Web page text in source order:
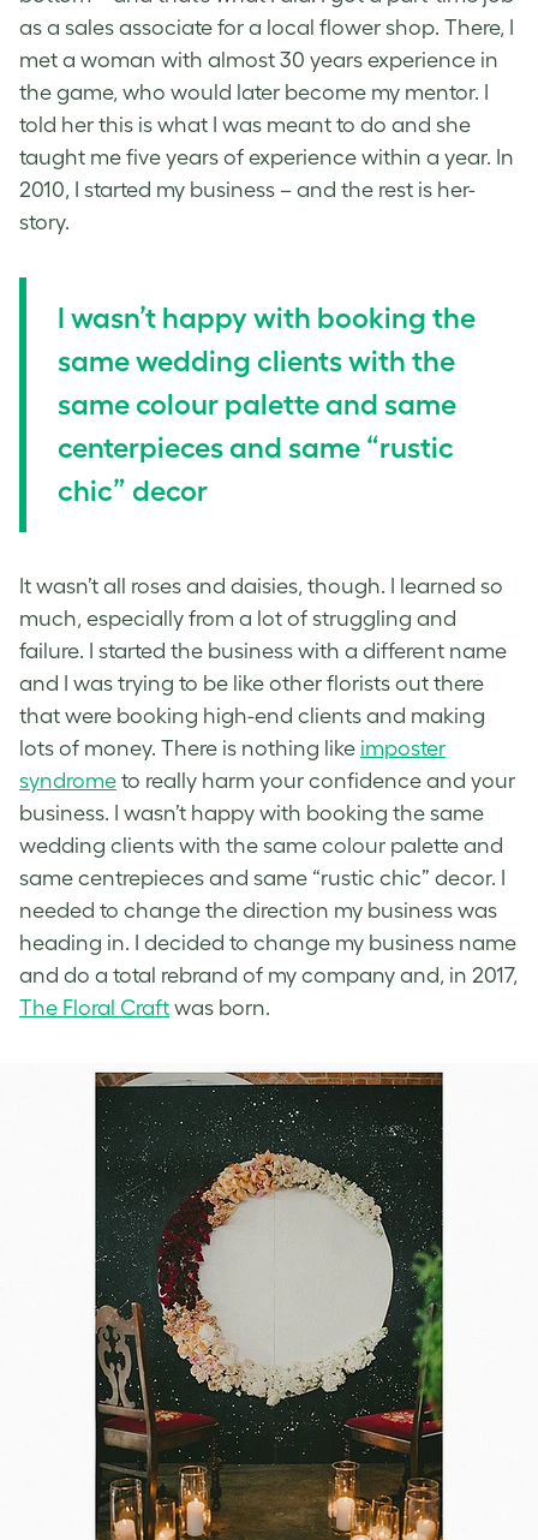
as a sales associate for a local flower shop. There, I
met a woman with almost 30 years experience in
the game, who would later become my mentor. I
told her this is what I was meant to do and she
taught me five years of experience within a year. In
2010, I started my business – and the rest is her-
story.
I wasn’t happy with booking the
same wedding clients with the
same colour palette and same
centerpieces and same “rustic
chic” decor
It wasn’t all roses and daisies, though. I learned so
much, especially from a lot of struggling and
failure. I started the business with a different name
and I was trying to be like other florists out there
that were booking high-end clients and making
lots of money. There is nothing like imposter
syndrome to really harm your confidence and your
business. I wasn’t happy with booking the same
wedding clients with the same colour palette and
same centrepieces and same “rustic chic” decor. I
needed to change the direction my business was
heading in. I decided to change my business name
and do a total rebrand of my company and, in 2017,
The Floral Craft was born.